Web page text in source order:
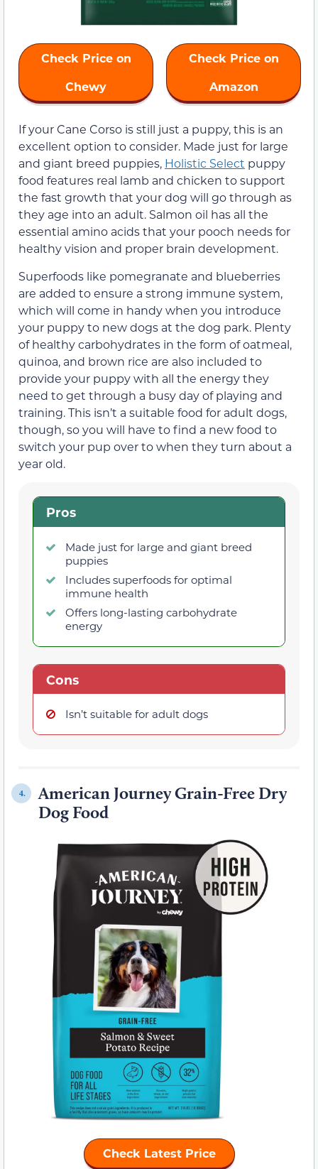
Check Price on
Chewy
Check Price on
Amazon
If your Cane Corso is still just a puppy, this is an
excellent option to consider. Made just for large
and giant breed puppies, Holistic Select puppy
food features real lamb and chicken to support
the fast growth that your dog will go through as
they age into an adult. Salmon oil has all the
essential amino acids that your pooch needs for
healthy vision and proper brain development.
Superfoods like pomegranate and blueberries
are added to ensure a strong immune system,
which will come in handy when you introduce
your puppy to new dogs at the dog park. Plenty
of healthy carbohydrates in the form of oatmeal,
quinoa, and brown rice are also included to
provide your puppy with all the energy they
need to get through a busy day of playing and
training. This isn’t a suitable food for adult dogs,
though, so you will have to find a new food to
switch your pup over to when they turn about a
year old.
Pros
Made just for large and giant breed
puppies
Includes superfoods for optimal
immune health
Offers long-lasting carbohydrate
energy
Cons
Isn’t suitable for adult dogs
4.
American Journey Grain-Free Dry
Dog Food
Check Latest Price